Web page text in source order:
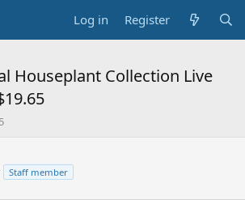
Log in Register
Houseplant Collection Live
Staff member